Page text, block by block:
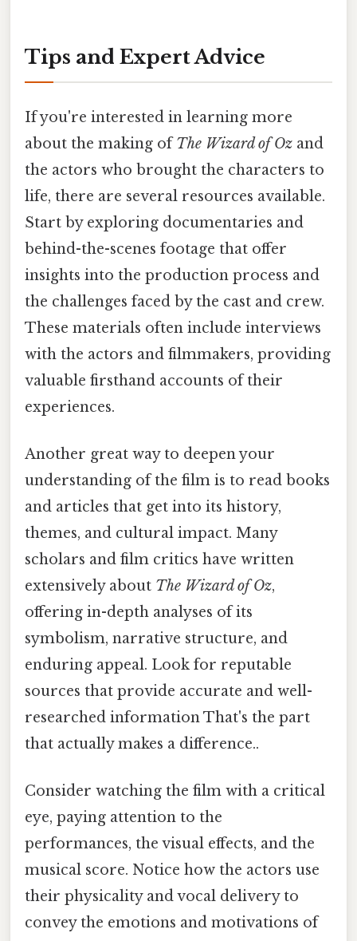
Tips and Expert Advice
If you're interested in learning more
about the making ofThe Wizard of Oz and
the actors who brought the characters to
life, there are several resources available.
Start by exploring documentaries and
behind-the-scenes footage that offer
insights into the production process and
the challenges faced by the cast and crew.
These materials often include interviews
with the actors and filmmakers, providing
valuable firsthand accounts of their
experiences.
Another great way to deepen your
understanding of the film is to read books
and articles that get into its history,
themes, and cultural impact. Many
scholars and film critics have written
extensively about The Wizard of Oz,
offering in-depth analyses of its
symbolism, narrative structure, and
enduring appeal. Look for reputable
sources that provide accurate and well-
researched information That's the part
that actually makes a difference..
Consider watching the film with a critical
eye, paying attention to the
performances, the visual effects, and the
musical score. Notice how the actors use
their physicality and vocal delivery to
convey the emotions and motivations of